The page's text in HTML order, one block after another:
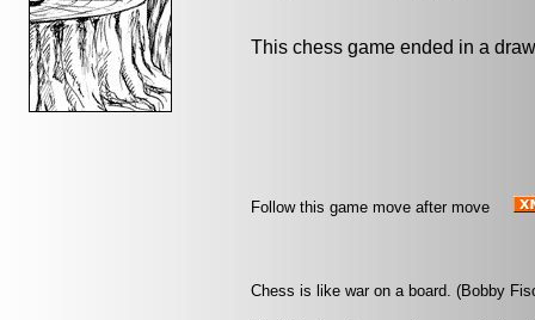
This chess game ended in a
Follow this game move after move
Chess is like war on a board. (Bobby